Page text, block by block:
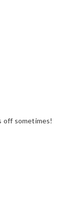
off sometimes!